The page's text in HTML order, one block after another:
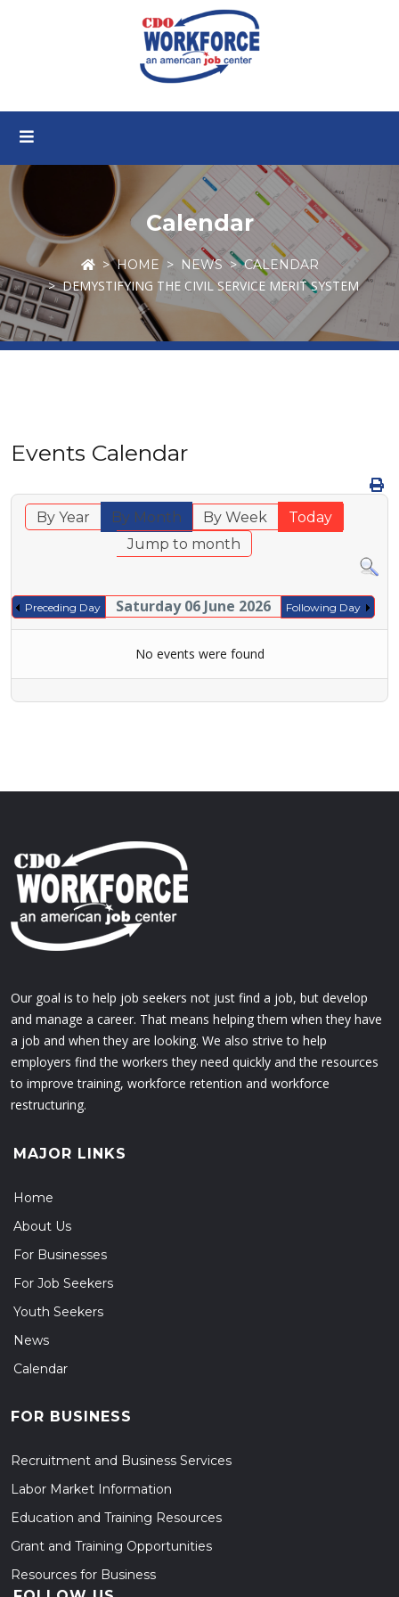
Calendar
HOME NEWS CALENDAR
DEMYSTIFYING THE CIVIL SERVICE MERIT SYSTEM
Events Calendar
By Year By Month By Week
Today
Jump to month
Preceding Day Saturday 06 June 2026 Following Day
No events were found
Our goal is to help job seekers not just find a job, but develop
and manage a career. That means helping them when they have
a job and when they are looking. We also strive to help
employers find the workers they need quickly and the resources
to improve training, workforce retention and workforce
restructuring.
MAJOR LINKS
Home
About Us
For Businesses
For Job Seekers
Youth Seekers
News
Calendar
FOR BUSINESS
Recruitment and Business Services
Labor Market Information
Education and Training Resources
Grant and Training Opportunities
Resources for Business